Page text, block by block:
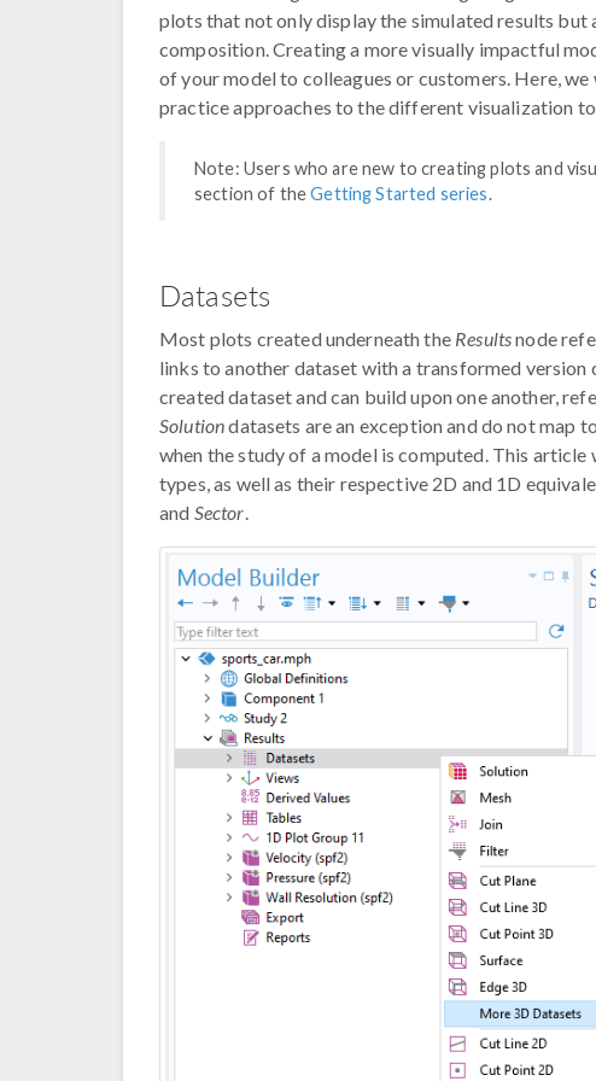
plots that not only display the simulated results but
composition. Creating a more visually impactful
of your model to colleagues or customers. Here,
practice approaches to the different visualization
Note: Users who are new to creating plots and
section of theGetting Started series.
Datasets
Most plots created underneath the Resultsnode
links to another dataset with a transformed
created dataset and can build upon one another,
Solutiondatasets are an exception and do not map
when the study of a model is computed. This
types, as well as their respective 2D and 1D
and Sector.